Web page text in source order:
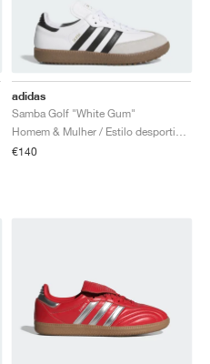
adidas
Samba Golf "White Gum"
€140